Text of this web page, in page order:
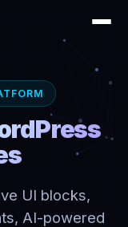
UI blocks,
AI-powered